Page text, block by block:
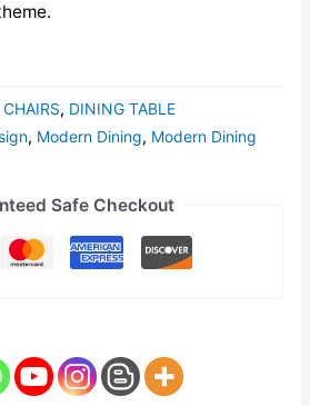
, DINING TABLE
, Modern Dining, Modern Dining
Safe Checkout